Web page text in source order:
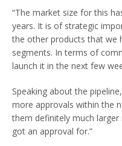
“The market size for this
years. It is of strategic
the other products that we
segments. In terms of
launch it in the next few
Speaking about the
more approvals within the
them definitely much
got an approval for.”